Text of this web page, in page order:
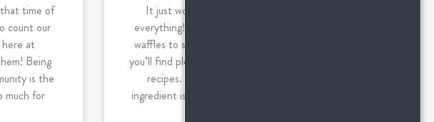
that time of
count our
here at
Being
is the
much for
It just wouldn’t be fall without pumpkin
everything! From sweet treats like cake and
waffles to savory dishes like pasta and soup,
you’ll find plenty of pumpkin in these seasonal
recipes. Not surprisingly, this seasonal
ingredient is good for so much more than just